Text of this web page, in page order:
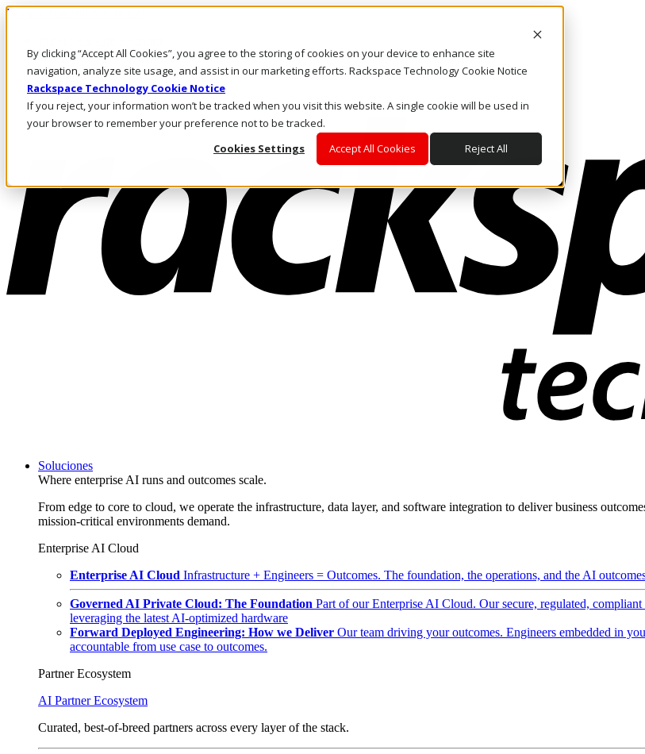
By clicking “Accept All Cookies”, you agree to the storing of cookies on your device to enhance site
navigation, analyze site usage, and assist in our marketing efforts. Rackspace Technology Cookie Notice
Rackspace Technology Cookie Notice
If you reject, your information won’t be tracked when you visit this website. A single cookie will be used in
your browser to remember your preference not to be tracked.
Cookies Settings
Accept All Cookies Reject All
Pasar al contenido principal
LLÁMENOS
Inversionistas
Mercado
ACCESO Y SOPORTE
Soluciones
Where enterprise AI runs and outcomes scale.
From edge to core to cloud, we operate the infrastructure, data layer, and software integration to deliver business
mission-critical environments demand.
Enterprise AI Cloud
Enterprise AI Cloud Infrastructure + Engineers = Outcomes. The foundation, the operations, and the AI
Governed AI Private Cloud: The Foundation Part of our Enterprise AI Cloud. Our secure, regulated,
leveraging the latest AI-optimized hardware
Forward Deployed Engineering: How we Deliver Our team driving your outcomes. Engineers embedded in
accountable from use case to outcomes.
Partner Ecosystem
AI Partner Ecosystem
Curated, best-of-breed partners across every layer of the stack.